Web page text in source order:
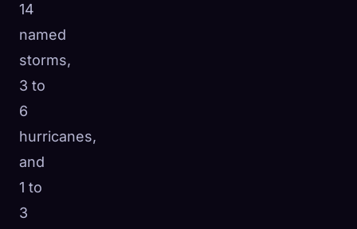
14
named
storms,
3 to
6
hurricanes,
and
1 to
3